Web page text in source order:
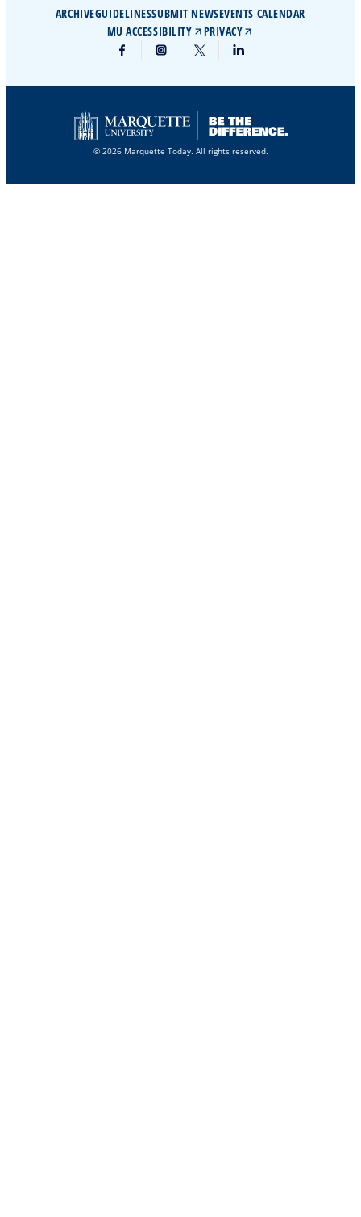
ARCHIVEGUIDELINESSUBMIT NEWSEVENTS CALENDAR
MU ACCESSIBILITY
PRIVACY
© 2026 Marquette Today. All rights reserved.